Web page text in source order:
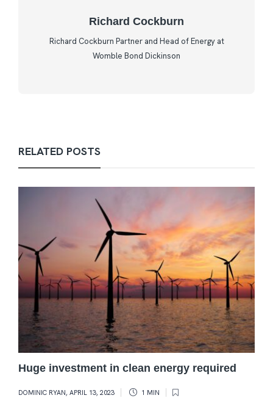
Richard Cockburn
Richard Cockburn Partner and Head of Energy at
Womble Bond Dickinson
RELATED POSTS
Huge investment in clean energy required
DOMINIC RYAN, APRIL 13, 2023 1 MIN